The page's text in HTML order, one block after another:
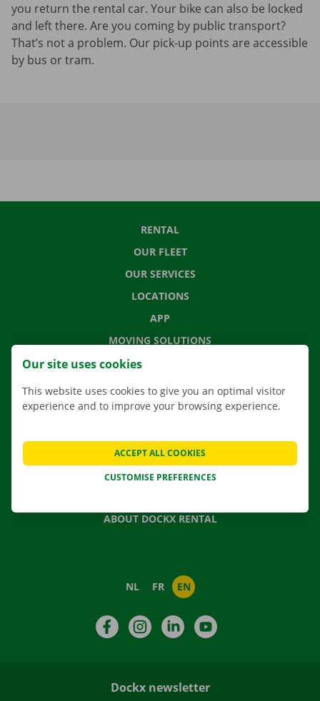
you return the rental car. Your bike can also be locked
and left there. Are you coming by public transport?
That’s not a problem. Our pick-up points are accessible
by bus or tram.
RENTAL
OUR FLEET
OUR SERVICES
LOCATIONS
APP
MOVING SOLUTIONS
CONTACT US
NEWS
GIFT VOUCHER
ABOUT DOCKX RENTAL
NL FR EN
FacebookInstagramLinkedIn
Dockx newsletter
Our site uses cookies
This website uses cookies to give you an optimal visitor
experience and to improve your browsing experience.
CUSTOMISE PREFERENCES
ACCEPT ALL COOKIES